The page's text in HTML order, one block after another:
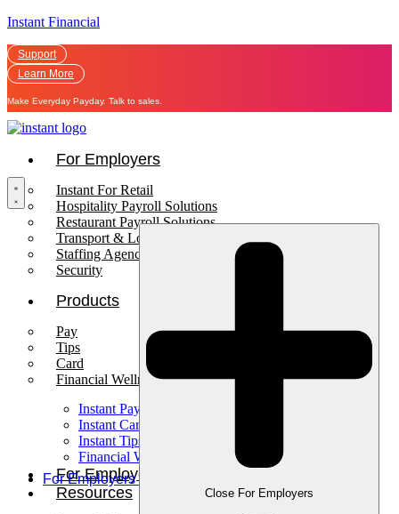
Instant Financial
Support
Learn More
Make Everyday Payday. Talk to sales.
For Employers
Instant For Retail
Hospitality Payroll Solutions
Restaurant Payroll Solutions
Transport & Logistics Payroll Solutions
Staffing Agencies
Security
Products
Pay
Tips
Card
Financial Wellness
Instant Pay
Instant Card
Instant Tips
Financial Wellness
For Employees
Resources
For Employers
Close For Employers